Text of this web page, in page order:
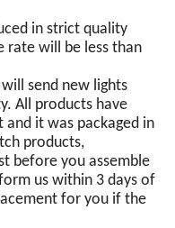
in strict quality
rate will be less than
send new lights
All products have
it was packaged in
products,
before you assemble
us within 3 days of
for you if the